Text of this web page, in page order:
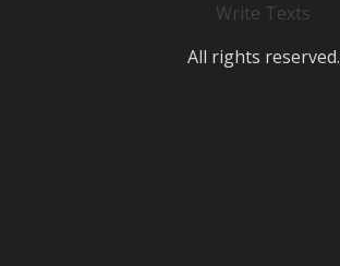
Write Texts
All rights reserved.